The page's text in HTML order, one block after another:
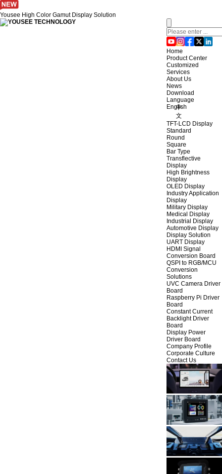
Yousee High Color Gamut Display Solution
Home
Product Center
Customized
Services
About Us
News
Download
Language
English
中
文
TFT-LCD Display
Standard
Round
Square
Bar Type
Transflective
Display
High Brightness
Display
OLED Display
Industry Application
Display
Military Display
Medical Display
Industrial Display
Automotive Display
Display Solution
UART Display
HDMI Signal
Conversion Board
QSPI to RGB/MCU
Conversion
Solutions
UVC Camera Driver
Board
Raspberry Pi Driver
Board
Constant Current
Backlight Driver
Board
Display Power
Driver Board
Company Profile
Corporate Culture
Contact Us